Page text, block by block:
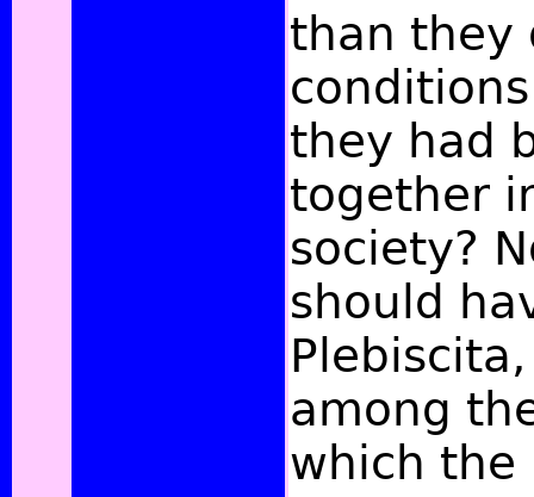
than they
they had
together
society?
should
among
which the